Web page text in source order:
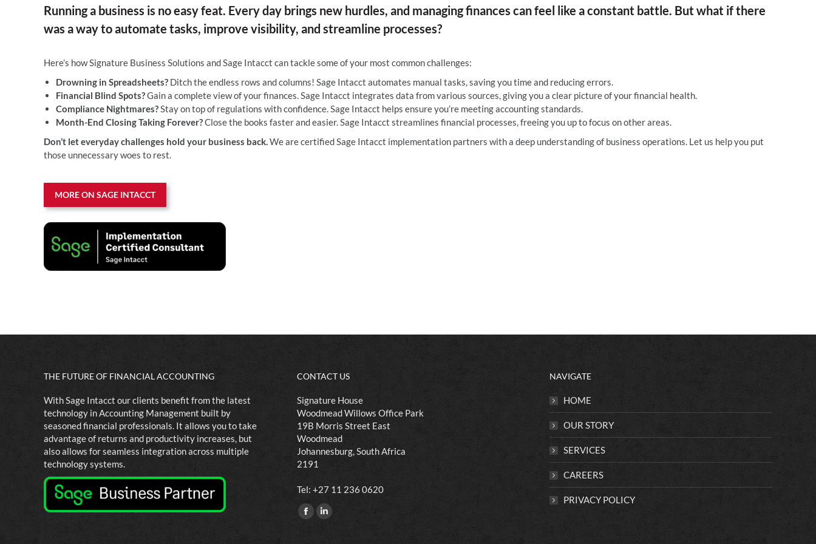
Running a business is no easy feat. Every day brings new hurdles, and managing finances can feel like a constant battle. But what if there
was a way to automate tasks, improve visibility, and streamline processes?
Here’s how Signature Business Solutions and Sage Intacct can tackle some of your most common challenges:
Drowning in Spreadsheets? Ditch the endless rows and columns! Sage Intacct automates manual tasks, saving you time and reducing errors.
Financial Blind Spots?Gain a complete view of your finances. Sage Intacct integrates data from various sources, giving you a clear picture of your financial health.
Compliance Nightmares?Stay on top of regulations with confidence. Sage Intacct helps ensure you’re meeting accounting standards.
Month-End Closing Taking Forever?Close the books faster and easier. Sage Intacct streamlines financial processes, freeing you up to focus on other areas.
Don’t let everyday challenges hold your business back.We are certified Sage Intacct implementation partners with a deep understanding of business operations. Let us help you put
those unnecessary woes to rest.
MORE ON SAGE INTACCT
THE FUTURE OF FINANCIAL ACCOUNTING
With Sage Intacct our clients benefit from the latest
technology in Accounting Management built by
seasoned financial professionals. It allows you to take
advantage of returns and productivity increases, but
also allows for seamless integration across multiple
technology systems.
CONTACT US
Signature House
Woodmead Willows Office Park
19B Morris Street East
Woodmead
Johannesburg, South Africa
2191
​Tel: +27 11 236 0620
Find us on:
FacebookLinkedin
NAVIGATE
HOME
OUR STORY
SERVICES
CAREERS
PRIVACY POLICY